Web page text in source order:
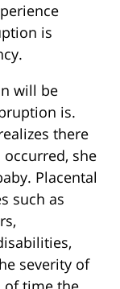
is
will be
is.
there
she
Placental
such as
severity of